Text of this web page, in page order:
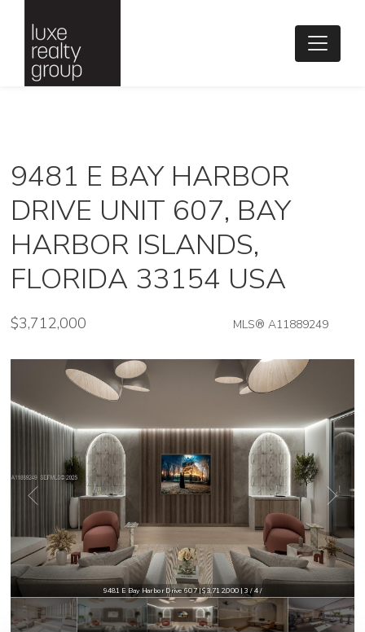
9481 E BAY HARBOR
DRIVE UNIT 607, BAY
HARBOR ISLANDS,
FLORIDA 33154 USA
$3,712,000 MLS® A11889249
9481 E Bay Harbor Drive 607 | $3,712,000 | 3 / 4 /